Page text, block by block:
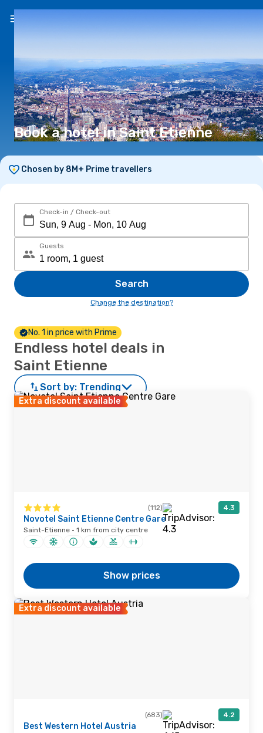
Book a hotel in Saint Etienne
Chosen by 8M+ Prime travellers
Check-in / Check-out
Guests
Search
Change the destination?
No. 1 in price with Prime
Endless hotel deals in
Saint Etienne
Sort by: Trending
Extra discount available
(112) 4.3
Novotel Saint Etienne Centre Gare
Saint-Etienne · 1 km from city centre
Show prices
Extra discount available
(683) 4.2
Best Western Hotel Austria